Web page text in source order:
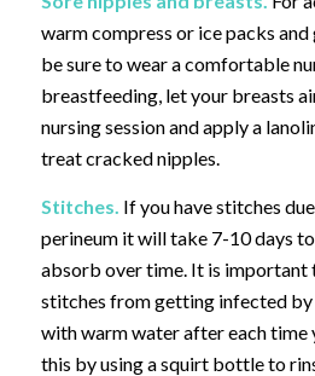
warm compress or ice packs and
be sure to wear a comfortable
breastfeeding, let your breasts
nursing session and apply a
treat cracked nipples.
Stitches. If you have stitches
perineum it will take 7-10 days
absorb over time. It is important
stitches from getting infected by
with warm water after each time
this by using a squirt bottle to